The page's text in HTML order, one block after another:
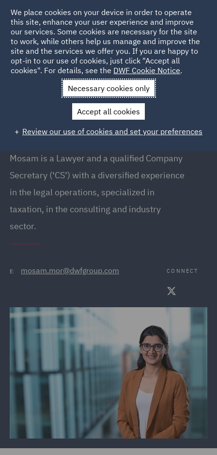
Back to People
Mosam Mor
Mosam Mor
Senior Manager, Pune
Mosam is a Lawyer and a qualified Company
Secretary (‘CS’) with a diversified experience
in the legal operations, specialized in
taxation, in the consulting and industry
sector.
E: mosam.mor@dwfgroup.com CONNECT
We place cookies on your device in order to operate
this site, enhance your user experience and improve
our services. Some cookies are necessary for the site
to work, while others help us manage and improve the
site and the services we offer you. If you are happy to
opt-in to our use of cookies, just click "Accept all
cookies". For details, see the DWF Cookie Notice.
Necessary cookies only
Accept all cookies
Review our use of cookies and set your preferences